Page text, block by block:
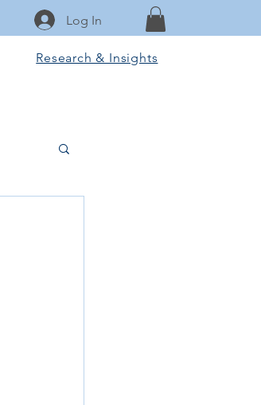
Log In
Research & Insights